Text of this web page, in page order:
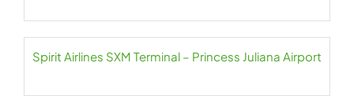
Spirit Airlines SXM Terminal – Princess Juliana Airport